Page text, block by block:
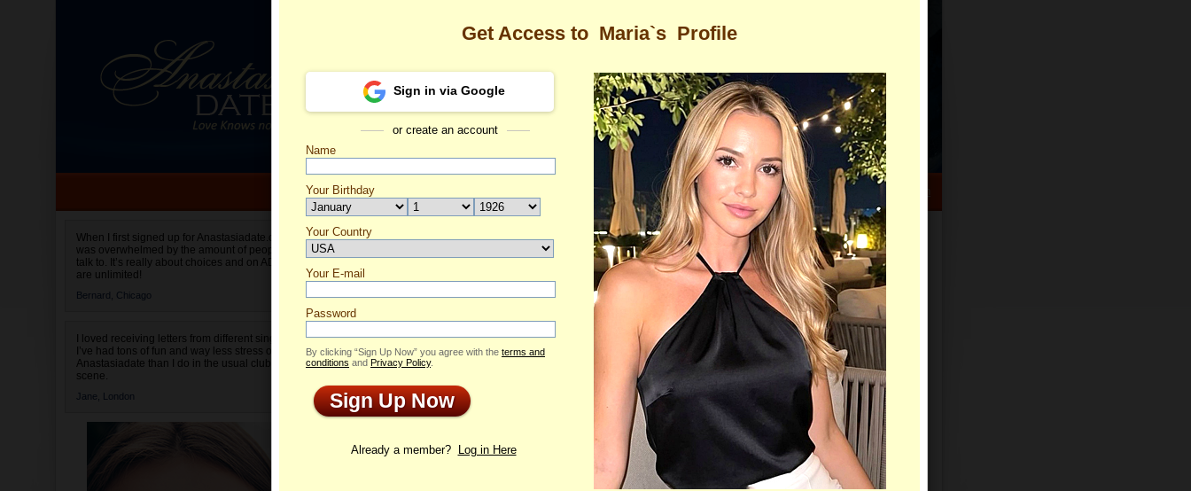
HELP CENTER
Search Sign Up Log In
When I first signed up for Anastasiadate.com I
was overwhelmed by the amount of people to
talk to. It’s really about choices and on AD they
are unlimited!
Bernard, Chicago
I loved receiving letters from different singles!
I’ve had tons of fun and way less stress on
Anastasiadate than I do in the usual club or bar
scene.
Jane, London
Maria's Profile
Maria
ID: 2396544
Add to Contact List
Email Me Virtual Gifts
Flowers & Presents
Profile Videos Interview Letters
35
Level of Education
University degree
Get Access to Maria`s Profile
Sign in via Google
or create an account
Name
Your Birthday
Your Country
Select your country.
Your E-mail
Password
By clicking “Sign Up Now” you agree with the terms and
conditions and Privacy Policy.
Sign Up Now
Already a member? Log in Here